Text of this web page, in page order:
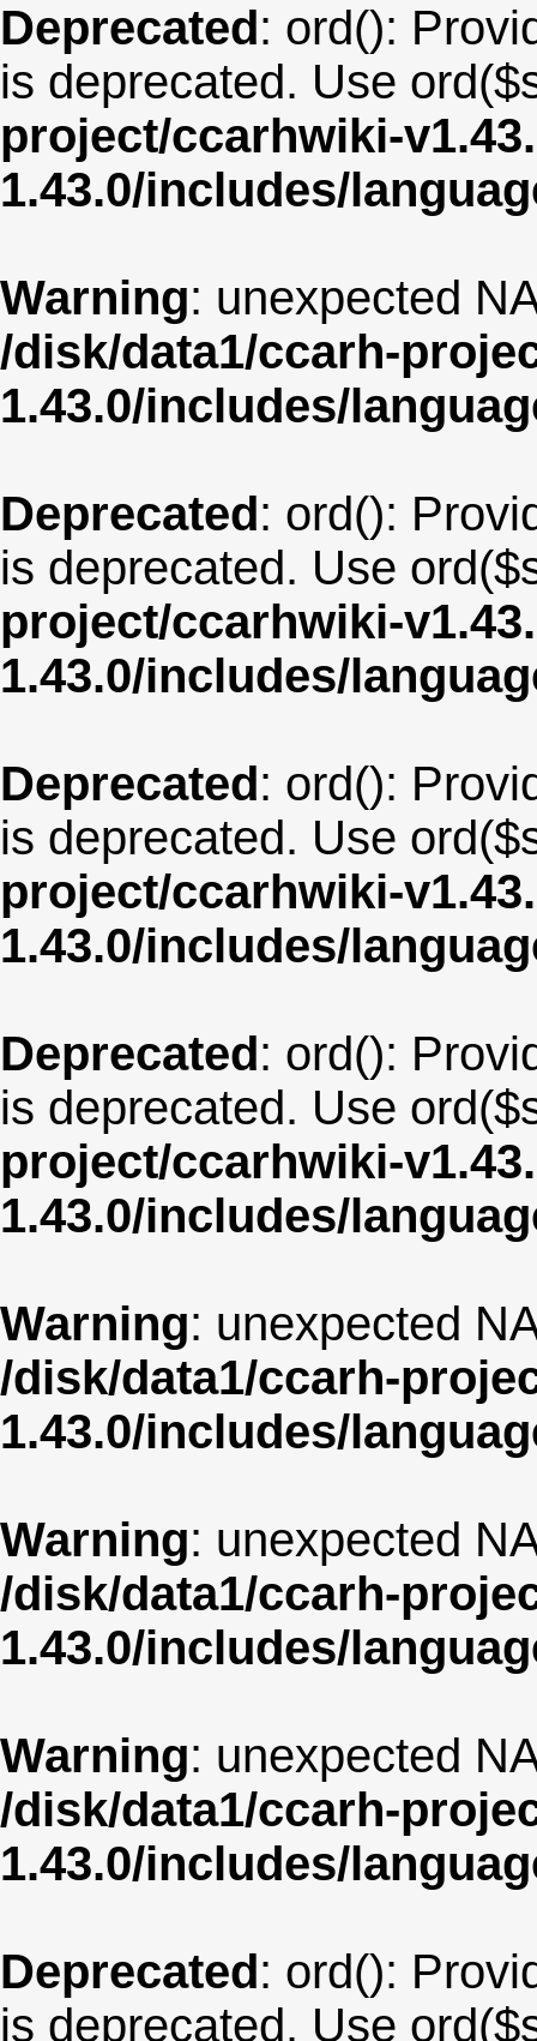
Deprecated: ord():
is deprecated. Use
project/ccarhwiki-
1.43.0/includes/
Warning: unexpected
/disk/data1/ccarh-
1.43.0/includes/
Deprecated: ord():
is deprecated. Use
project/ccarhwiki-
1.43.0/includes/
Deprecated: ord():
is deprecated. Use
project/ccarhwiki-
1.43.0/includes/
Deprecated: ord():
is deprecated. Use
project/ccarhwiki-
1.43.0/includes/
Warning: unexpected
/disk/data1/ccarh-
1.43.0/includes/
Warning: unexpected
/disk/data1/ccarh-
1.43.0/includes/
Warning: unexpected
/disk/data1/ccarh-
1.43.0/includes/
Deprecated: ord():
is deprecated. Use